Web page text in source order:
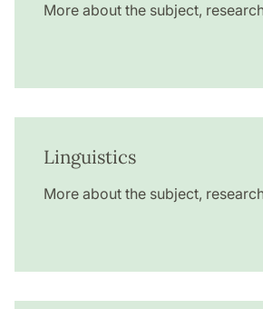
More about the subject,
Linguistics
More about the subject,